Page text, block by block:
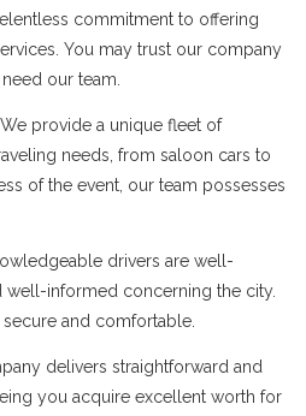
commitment to offering
You may trust our company
our team.
We provide a unique fleet of
needs, from saloon cars to
of the event, our team possesses
drivers are well-
well-informed concerning the city.
and comfortable.
delivers straightforward and
you acquire excellent worth for